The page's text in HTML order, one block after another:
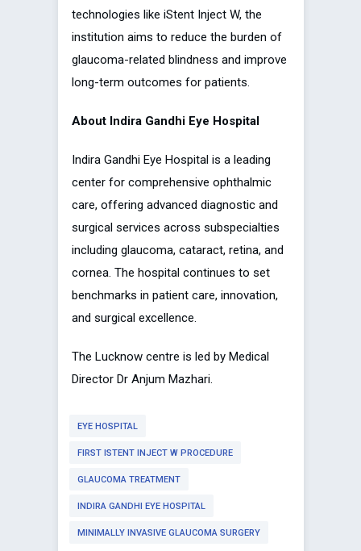
technologies like iStent Inject W, the
institution aims to reduce the burden of
glaucoma-related blindness and improve
long-term outcomes for patients.
About Indira Gandhi Eye Hospital
Indira Gandhi Eye Hospital is a leading
center for comprehensive ophthalmic
care, offering advanced diagnostic and
surgical services across subspecialties
including glaucoma, cataract, retina, and
cornea. The hospital continues to set
benchmarks in patient care, innovation,
and surgical excellence.
The Lucknow centre is led by Medical
Director Dr Anjum Mazhari.
EYE HOSPITAL
FIRST ISTENT INJECT W PROCEDURE
GLAUCOMA TREATMENT
INDIRA GANDHI EYE HOSPITAL
MINIMALLY INVASIVE GLAUCOMA SURGERY